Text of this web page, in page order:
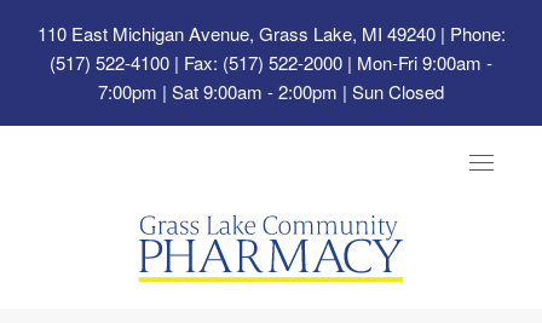
110 East Michigan Avenue, Grass Lake, MI 49240| Phone:
(517) 522-4100 | Fax: (517) 522-2000 | Mon-Fri 9:00am -
7:00pm | Sat 9:00am - 2:00pm | Sun Closed
Toggle